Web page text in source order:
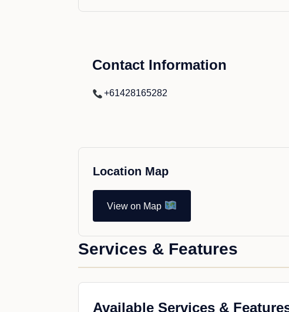
Contact Information
+61428165282
Location Map
View on Map
Services & Features
Available Services &